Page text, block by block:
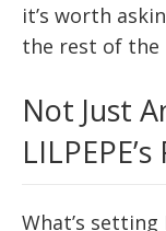
it’s worth
the rest of the
Not Just
What’s